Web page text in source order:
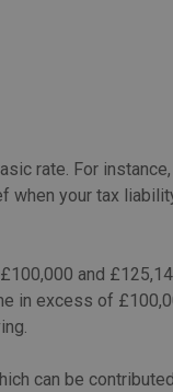
rate. For
your tax
and
in excess of
can be